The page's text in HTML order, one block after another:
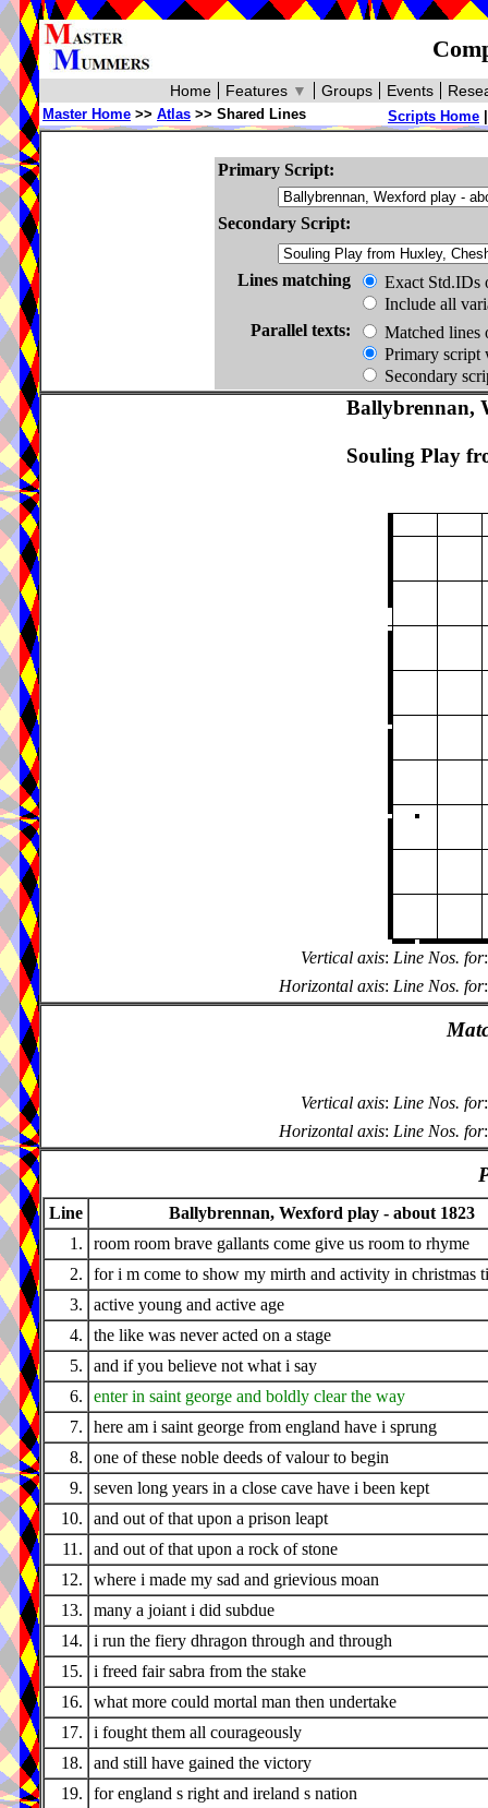
Events
Groups
Features ▼
Home
Scripts Home
Master Home >> Atlas >> Shared Lines
Primary Script:
Secondary Script:
Lines matching
Exact Std.IDs
Include all
Parallel texts:
Matched lines
Primary script
Secondary
Ballybrennan,
Souling Play
Vertical axis: Line Nos. for:
Horizontal axis: Line Nos. for:
Vertical axis: Line Nos. for:
Horizontal axis: Line Nos. for:
Line
Ballybrennan, Wexford play - about 1823
1.
room room brave gallants come give us room to rhyme
2.
for i m come to show my mirth and activity in christmas
3.
active young and active age
4.
the like was never acted on a stage
5.
and if you believe not what i say
6.
enter in saint george and boldly clear the way
7.
here am i saint george from england have i sprung
8.
one of these noble deeds of valour to begin
9.
seven long years in a close cave have i been kept
10.
and out of that upon a prison leapt
11.
and out of that upon a rock of stone
12.
where i made my sad and grievious moan
13.
many a joiant i did subdue
14.
i run the fiery dhragon through and through
15.
i freed fair sabra from the stake
16.
what more could mortal man then undertake
17.
i fought them all courageously
18.
and still have gained the victory
19.
for england s right and ireland s nation